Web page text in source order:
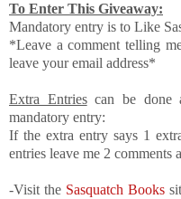
To Enter This Giveaway:
Mandatory entry is to Like
*Leave a comment telling
leave your email address*
Extra Entriescan be done
mandatory entry:
If the extra entry says 1
entries leave me 2 comments
-Visit the Sasquatch Books